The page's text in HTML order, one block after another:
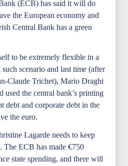
(ECB) has said it will do
the European economy and
Central Bank has a green
to be extremely flexible in a
scenario and last time (after
Claude Trichet), Mario Draghi
used the central bank’s printing
debt and corporate debt in the
the euro.
Lagarde needs to keep
ECB has made €750
state spending, and there will